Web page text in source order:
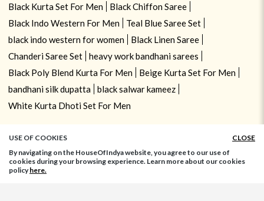
Black Kurta Set For Men
Black Chiffon Saree
Black Indo Western For Men
Teal Blue Saree Set
black indo western for women
Black Linen Saree
Chanderi Saree Set
heavy work bandhani sarees
Black Poly Blend Kurta For Men
Beige Kurta Set For Men
bandhani silk dupatta
black salwar kameez
White Kurta Dhoti Set For Men
USE OF COOKIES
CLOSE
By navigating on the HouseOfIndya website, you agree to our use of
cookies during your browsing experience. Learn more about our cookies
policyhere.